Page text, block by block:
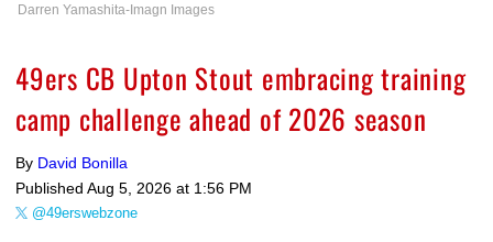
Darren Yamashita-Imagn Images
49ers CB Upton Stout embracing training
camp challenge ahead of 2026 season
By David Bonilla
Published Aug 5, 2026 at 1:56 PM
@49erswebzone